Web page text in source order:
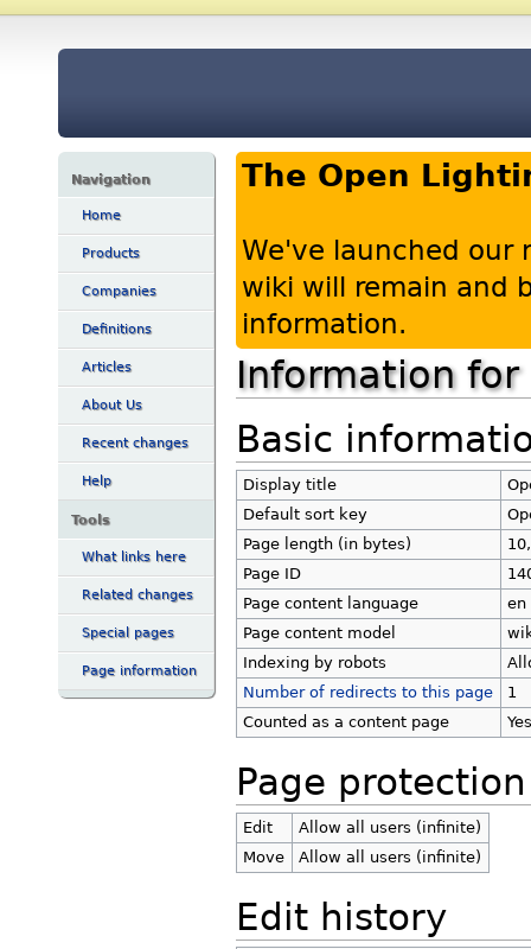
Navigation
Home
Products
Companies
Definitions
Articles
About Us
Recent changes
Help
Tools
What links here
Related changes
Special pages
Page information
The Open
We've launched our
wiki will remain and
information.
Information
Basic
Display title
Default sort key
Page length (in bytes)
Page ID
Page content language
en
Page content model
Indexing by robots
Number of redirects to this page
1
Counted as a content page
Page protection
Edit
Allow all users (infinite)
Move
Allow all users (infinite)
Edit history